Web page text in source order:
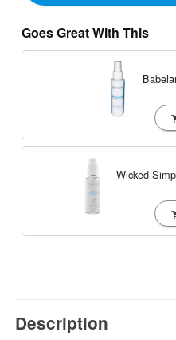
Goes Great With This
Wicked
Description